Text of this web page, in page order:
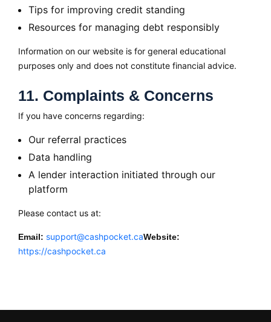
Tips for improving credit standing
Resources for managing debt responsibly
Information on our website is for general educational
purposes only and does not constitute financial advice.
11. Complaints & Concerns
If you have concerns regarding:
Our referral practices
Data handling
A lender interaction initiated through our
platform
Please contact us at:
Email: support@cashpocket.caWebsite:
https://cashpocket.ca